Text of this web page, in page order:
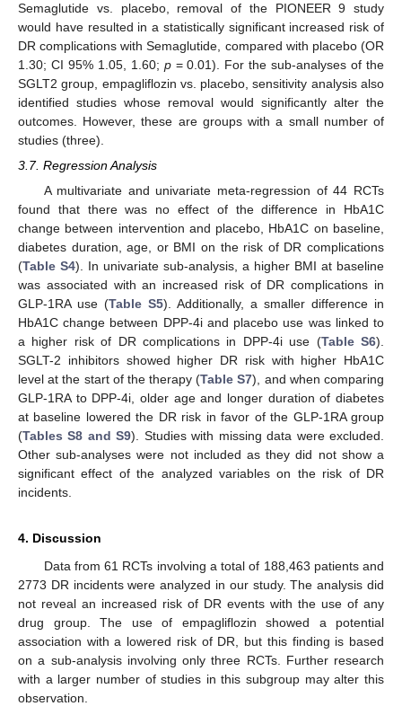
Semaglutide vs. placebo, removal of the PIONEER 9 study
would have resulted in a statistically significant increased risk of
DR complications with Semaglutide, compared with placebo (OR
1.30; CI 95% 1.05, 1.60; p= 0.01). For the sub-analyses of the
SGLT2 group, empagliflozin vs. placebo, sensitivity analysis also
identified studies whose removal would significantly alter the
outcomes. However, these are groups with a small number of
studies (three).
3.7. Regression Analysis
A multivariate and univariate meta-regression of 44 RCTs
found that there was no effect of the difference in HbA1C
change between intervention and placebo, HbA1C on baseline,
diabetes duration, age, or BMI on the risk of DR complications
(Table S4). In univariate sub-analysis, a higher BMI at baseline
was associated with an increased risk of DR complications in
GLP-1RA use (Table S5). Additionally, a smaller difference in
HbA1C change between DPP-4i and placebo use was linked to
a higher risk of DR complications in DPP-4i use (Table S6).
SGLT-2 inhibitors showed higher DR risk with higher HbA1C
level at the start of the therapy (Table S7), and when comparing
GLP-1RA to DPP-4i, older age and longer duration of diabetes
at baseline lowered the DR risk in favor of the GLP-1RA group
(Tables S8 and S9). Studies with missing data were excluded.
Other sub-analyses were not included as they did not show a
significant effect of the analyzed variables on the risk of DR
incidents.
4. Discussion
Data from 61 RCTs involving a total of 188,463 patients and
2773 DR incidents were analyzed in our study. The analysis did
not reveal an increased risk of DR events with the use of any
drug group. The use of empagliflozin showed a potential
association with a lowered risk of DR, but this finding is based
on a sub-analysis involving only three RCTs. Further research
with a larger number of studies in this subgroup may alter this
observation.